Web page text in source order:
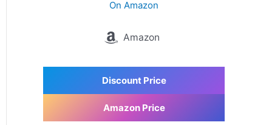
On Amazon
Amazon
Discount Price
Amazon Price